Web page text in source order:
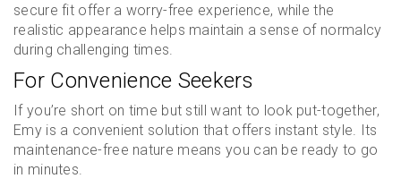
secure fit offer a worry-free experience, while the
realistic appearance helps maintain a sense of normalcy
during challenging times.
For Convenience Seekers
If you’re short on time but still want to look put-together,
Emy is a convenient solution that offers instant style. Its
maintenance-free nature means you can be ready to go
in minutes.